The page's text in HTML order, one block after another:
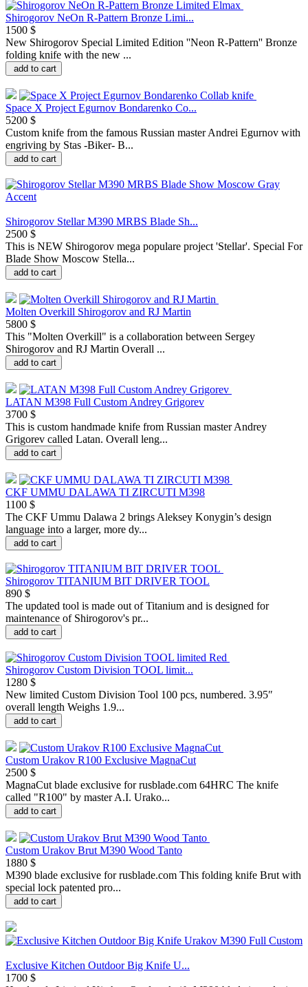
Shirogorov NeOn R-Pattern Bronze Limi...
1500 $
New Shirogorov Special Limited Edition ''Neon R-Pattern'' Bronze
folding knife with the new ...
add to cart
Space X Project Egurnov Bondarenko Co...
5200 $
Сustom knife from the famous Russian master Andrei Egurnov with
engriving by Stas -Biker- B...
add to cart
Shirogorov Stellar M390 MRBS Blade Sh...
2500 $
This is NEW Shirogorov mega populare project 'Stellar'. Special For
Blade Show Moscow Stella...
add to cart
Molten Overkill Shirogorov and RJ Martin
5800 $
This "Molten Overkill" is a collaboration between Sergey
Shirogorov and RJ Martin Overall ...
add to cart
LATAN M398 Full Custom Andrey Grigorev
3700 $
This is custom handmade knife from Russian master Andrey
Grigorev called Latan. Overall leng...
add to cart
CKF UMMU DALAWA TI ZIRCUTI M398
1100 $
The CKF Ummu Dalawa 2 brings Aleksey Konygin’s design
language into a larger, more dy...
add to cart
Shirogorov TITANIUM BIT DRIVER TOOL
890 $
The updated tool is made out of Titanium and is designed for
maintenance of Shirogorov's pr...
add to cart
Shirogorov Custom Division TOOL limit...
1280 $
New limited Custom Division Tool 100 pcs, numbered. 3.95″
overall length Weighs 1.9...
add to cart
Custom Urakov R100 Exclusive MagnaCut
2500 $
MagnaCut blade exclusive for rusblade.com 64HRC The knife
called "R100" by master A.I. Urako...
add to cart
Custom Urakov Brut M390 Wood Tanto
1880 $
M390 blade exclusive for rusblade.com This folding knife Brut with
special lock patented pro...
add to cart
Exclusive Kitchen Outdoor Big Knife U...
1700 $